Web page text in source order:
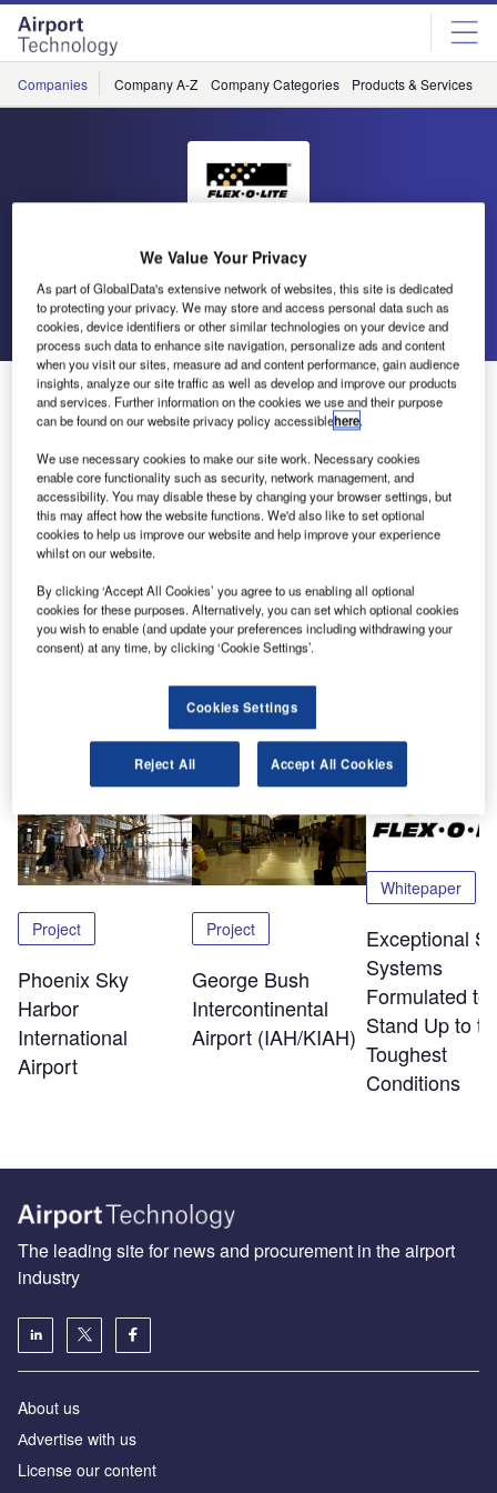
Skip
menu
Skip
page
content
Companies Company A-Z Company Categories Products & Services
Flex-O-Lite
Go back Send enquiry
Flex-O-Lite Releases Free White Paper
According to a June 26, 2000 USA Today article, near-
misses on runways, known as runway incursions, are
among the biggest safety hazards in aviation, officials say.
Near-collisions are up 72% since 1988. Five runway
collisions since 1990 have killed a total of 59 people.
Click hereto download this free white paper.
Related Content
Project
Phoenix Sky
Harbor
International
Airport
Project
George Bush
Intercontinental
Airport (IAH/KIAH)
Whitepaper
Exceptional
Systems
Formulated to
Stand Up to
Toughest
Conditions
The leading site for news and procurement in the airport
industry
About us
Аdvertise with us
License our content
We Value Your Privacy
As part of GlobalData's extensive network of websites, this site is dedicated
to protecting your privacy. We may store and access personal data such as
cookies, device identifiers or other similar technologies on your device and
process such data to enhance site navigation, personalize ads and content
when you visit our sites, measure ad and content performance, gain audience
insights, analyze our site traffic as well as develop and improve our products
and services. Further information on the cookies we use and their purpose
can be found on our website privacy policy accessiblehere.
We use necessary cookies to make our site work. Necessary cookies
enable core functionality such as security, network management, and
accessibility. You may disable these by changing your browser settings, but
this may affect how the website functions. We'd also like to set optional
cookies to help us improve our website and help improve your experience
whilst on our website.
By clicking ‘Accept All Cookies’ you agree to us enabling all optional
cookies for these purposes. Alternatively, you can set which optional cookies
you wish to enable (and update your preferences including withdrawing your
consent) at any time, by clicking ‘Cookie Settings’.
Cookies Settings
Reject All Accept All Cookies